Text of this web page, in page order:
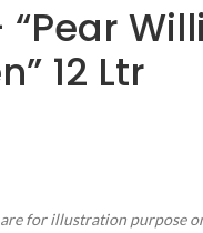
“Pear
12 Ltr
for illustration purpose